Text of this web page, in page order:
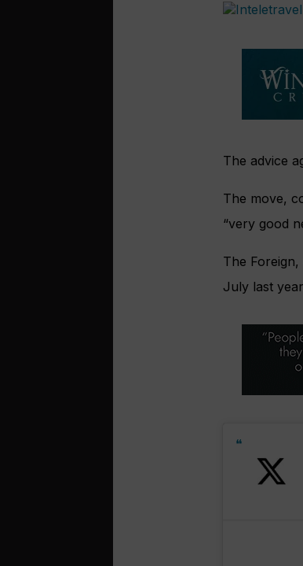
The advice
The move,
“very good
The
July last